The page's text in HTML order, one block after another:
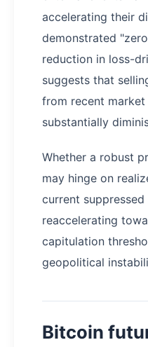
accelerating their
demonstrated
reduction in loss-
suggests that
from recent market
substantially
Whether a robust
may hinge on
current suppressed
reaccelerating
capitulation
geopolitical
Bitcoin